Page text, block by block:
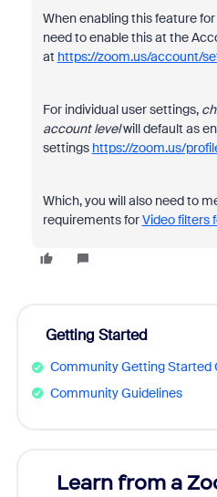
When enabling this feature
need to enable this at the
at https://zoom.us/account/
For individual user settings,
account levelwill default as
settings https://zoom.us/
Which, you will also need to
requirements forVideo filters
Getting Started
Community Getting Started
Community Guidelines
Learn from a